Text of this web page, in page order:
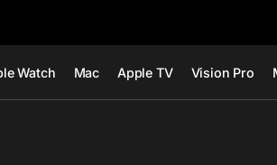
Watch Mac Apple TV Vision Pro